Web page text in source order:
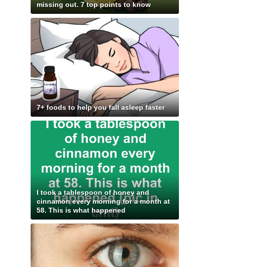
missing out. 7 top points to know
7+ foods to help you fall asleep faster
I took a tablespoon of honey and
cinnamon every morning for a month at
58. This is what happened